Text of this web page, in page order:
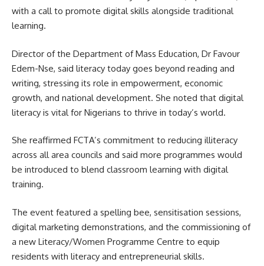
with a call to promote digital skills alongside traditional
learning.
Director of the Department of Mass Education, Dr Favour
Edem-Nse, said literacy today goes beyond reading and
writing, stressing its role in empowerment, economic
growth, and national development. She noted that digital
literacy is vital for Nigerians to thrive in today’s world.
She reaffirmed FCTA’s commitment to reducing illiteracy
across all area councils and said more programmes would
be introduced to blend classroom learning with digital
training.
The event featured a spelling bee, sensitisation sessions,
digital marketing demonstrations, and the commissioning of
a new Literacy/Women Programme Centre to equip
residents with literacy and entrepreneurial skills.